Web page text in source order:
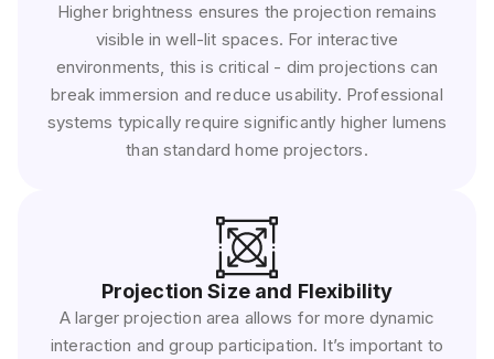
Higher brightness ensures the projection remains
visible in well-lit spaces. For interactive
environments, this is critical - dim projections can
break immersion and reduce usability. Professional
systems typically require significantly higher lumens
than standard home projectors.
Projection Size and Flexibility
A larger projection area allows for more dynamic
interaction and group participation. It’s important to